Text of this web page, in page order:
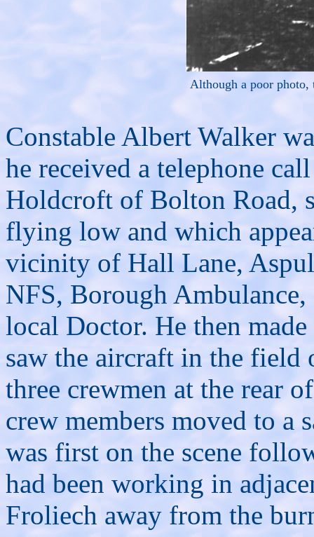
Although a poor photo,
Constable Albert Walker
he received a telephone
Holdcroft of Bolton Road,
flying low and which
vicinity of Hall Lane,
NFS, Borough
local Doctor. He then
saw the aircraft in the field
three crewmen at the rear
crew members moved to a
was first on the scene
had been working in
Froliech away from the